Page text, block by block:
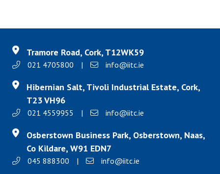
Tramore Road, Cork, T12WK59
021 4705800 | info@iitc.ie
Hibernian Salt, Tivoli Industrial Estate, Cork,
T23 VH96
021 4559955 | info@iitc.ie
Osberstown Business Park, Osberstown, Naas,
Co Kildare, W91 EDN7
045 888300 | info@iitc.ie